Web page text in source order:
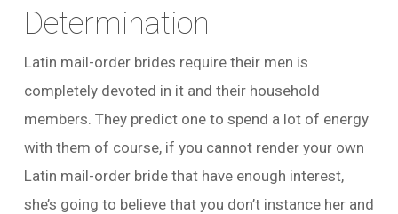
Determination
Latin mail-order brides require their men is
completely devoted in it and their household
members. They predict one to spend a lot of energy
with them of course, if you cannot render your own
Latin mail-order bride that have enough interest,
she’s going to believe that you don’t instance her and